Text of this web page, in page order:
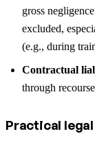
gross
excluded,
(e.g., during
Contractual
through
Practical